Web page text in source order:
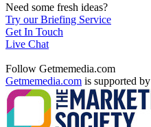
Need some fresh ideas?
Try our Briefing Service
Get In Touch
Live Chat
Follow Getmemedia.com
Getmemedia.com is supported by